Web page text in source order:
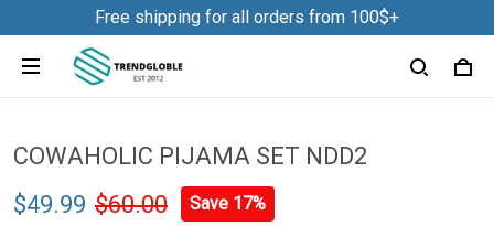
Free shipping for all orders from 100$+
COWAHOLIC PIJAMA SET NDD2
$49.99 $60.00 Save 17%